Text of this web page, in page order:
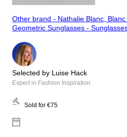
Other brand - Nathalie Blanc, Blanc
Geometric Sunglasses -
Selected by Luise Hack
Expert in Fashion Inspiration
Sold for €75